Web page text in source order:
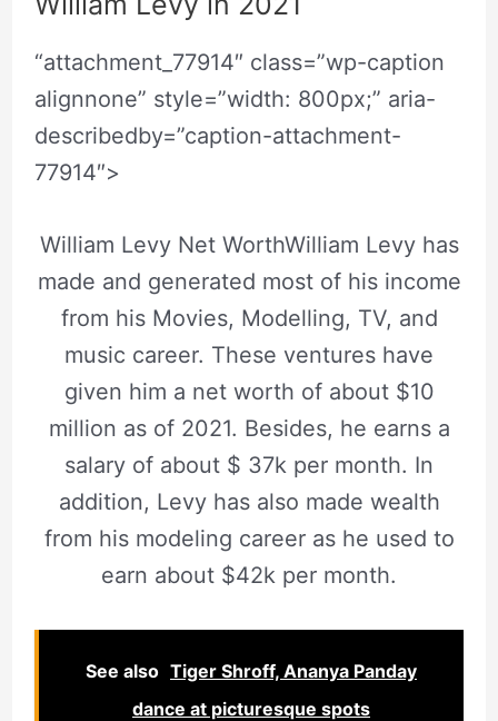
“attachment_77914″ class=”wp-caption
alignnone” style=”width: 800px;” aria-
describedby=”caption-attachment-
77914″>
William Levy Net WorthWilliam Levy has
made and generated most of his income
from his Movies, Modelling, TV, and
music career. These ventures have
given him a net worth of about $10
million as of 2021. Besides, he earns a
salary of about $ 37k per month. In
addition, Levy has also made wealth
from his modeling career as he used to
earn about $42k per month.
See also Tiger Shroff, Ananya Panday
dance at picturesque spots